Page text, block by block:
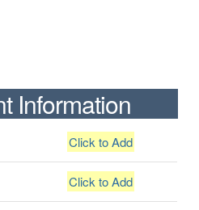
Information
Click to Add
Click to Add